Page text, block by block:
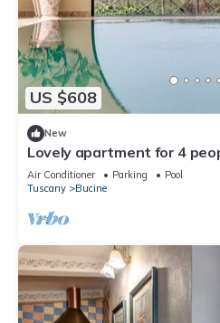
US $608
New
Lovely apartment for 4
TV, patio and panoramic
Air Conditioner Parking
Pool
Tuscany
Bucine